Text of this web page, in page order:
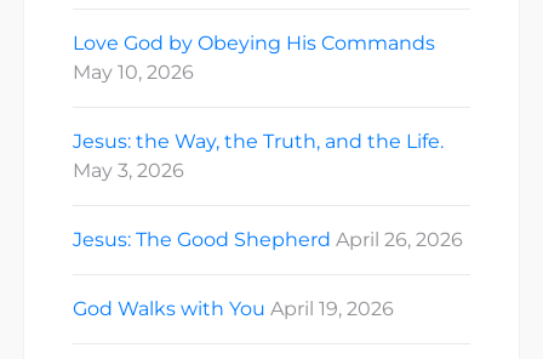
Love God by Obeying His Commands
May 10, 2026
Jesus: the Way, the Truth, and the Life.
May 3, 2026
Jesus: The Good Shepherd April 26, 2026
God Walks with You April 19, 2026